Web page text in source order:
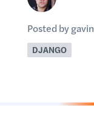
Posted by gavin
DJANGO